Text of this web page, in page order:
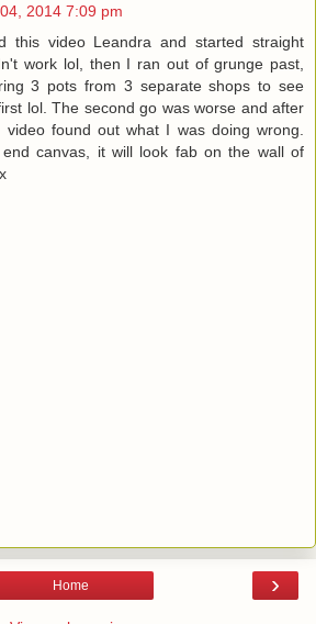
2014 7:09 pm
this video Leandra and started straight
work lol, then I ran out of grunge past,
3 pots from 3 separate shops to see
lol. The second go was worse and after
video found out what I was doing wrong.
canvas, it will look fab on the wall of
›
Home